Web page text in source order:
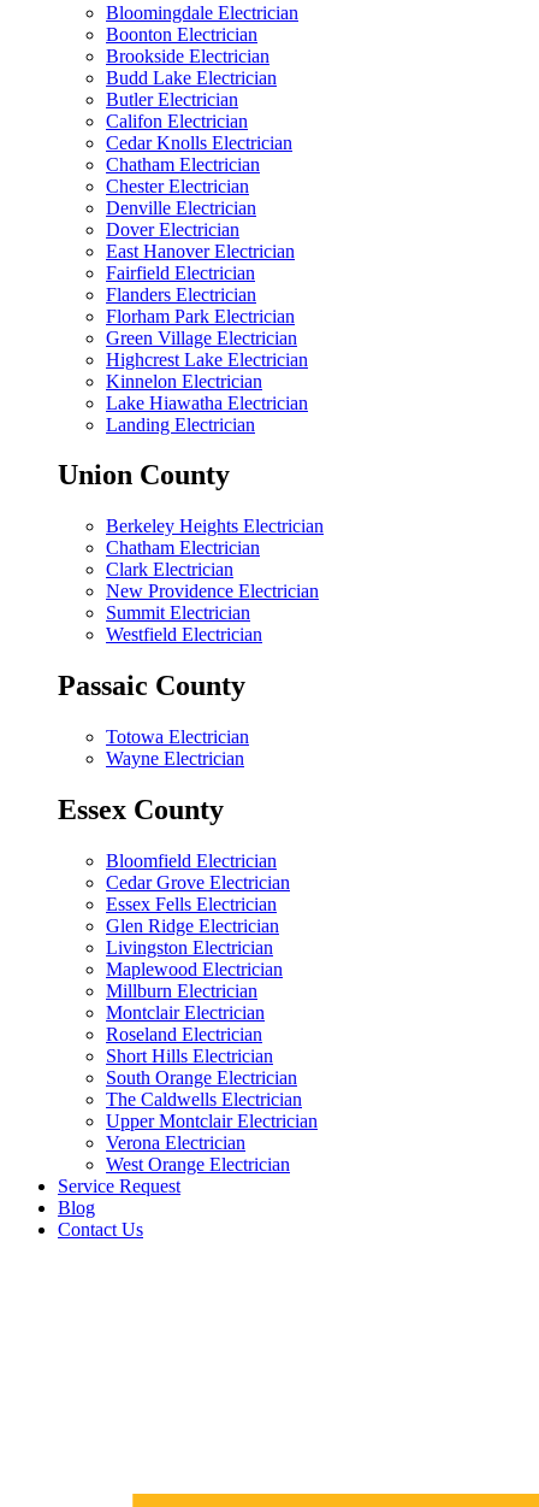
Bloomingdale Electrician
Boonton Electrician
Brookside Electrician
Budd Lake Electrician
Butler Electrician
Califon Electrician
Cedar Knolls Electrician
Chatham Electrician
Chester Electrician
Denville Electrician
Dover Electrician
East Hanover Electrician
Fairfield Electrician
Flanders Electrician
Florham Park Electrician
Green Village Electrician
Highcrest Lake Electrician
Kinnelon Electrician
Lake Hiawatha Electrician
Landing Electrician
Union County
Berkeley Heights Electrician
Chatham Electrician
Clark Electrician
New Providence Electrician
Summit Electrician
Westfield Electrician
Passaic County
Totowa Electrician
Wayne Electrician
Essex County
Bloomfield Electrician
Cedar Grove Electrician
Essex Fells Electrician
Glen Ridge Electrician
Livingston Electrician
Maplewood Electrician
Millburn Electrician
Montclair Electrician
Roseland Electrician
Short Hills Electrician
South Orange Electrician
The Caldwells Electrician
Upper Montclair Electrician
Verona Electrician
West Orange Electrician
Service Request
Blog
Contact Us